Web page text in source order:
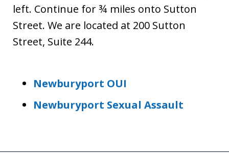
left. Continue for ¾ miles onto Sutton
Street. We are located at 200 Sutton
Street, Suite 244.
Newburyport OUI
Newburyport Sexual Assault